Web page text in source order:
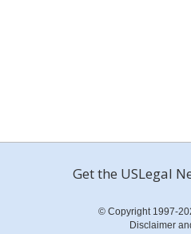
Get the USLegal
© Copyright 1997-
Disclaimer